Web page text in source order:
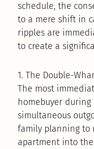
schedule, the
to a mere shift in
ripples are
to create a
1. The Double-
The most
homebuyer
simultaneous
family planning to
apartment into